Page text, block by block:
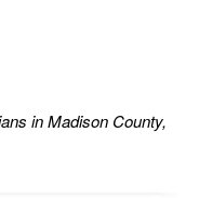
in Madison County,